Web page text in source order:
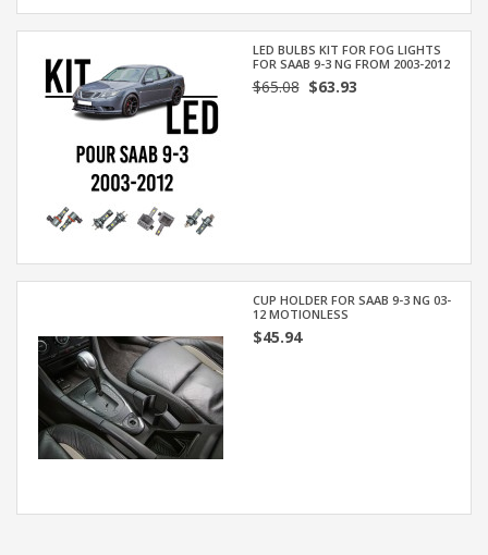
LED BULBS KIT FOR FOG LIGHTS
FOR SAAB 9-3 NG FROM 2003-2012
$65.08$63.93
CUP HOLDER FOR SAAB 9-3 NG 03-
12 MOTIONLESS
$45.94